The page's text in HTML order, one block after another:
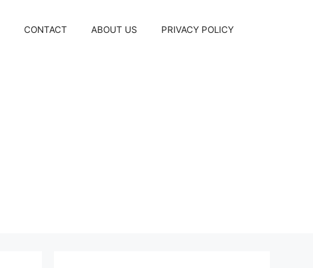
CONTACT ABOUT US PRIVACY POLICY